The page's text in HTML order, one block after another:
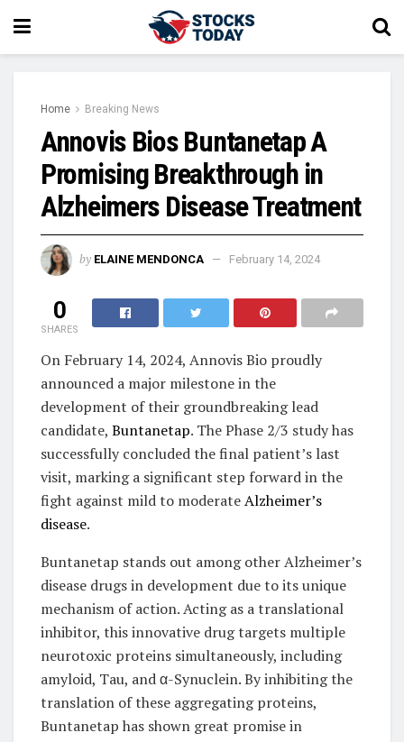
Home Breaking News
Annovis Bios Buntanetap A
Promising Breakthrough in
Alzheimers Disease Treatment
by ELAINE MENDONCA February 14, 2024
0
SHARES
On February 14, 2024, Annovis Bio proudly
announced a major milestone in the
development of their groundbreaking lead
candidate, Buntanetap. The Phase 2/3 study has
successfully concluded the final patient’s last
visit, marking a significant step forward in the
fight against mild to moderateAlzheimer’s
disease.
Buntanetap stands out among other Alzheimer’s
disease drugs in development due to its unique
mechanism of action. Acting as a translational
inhibitor, this innovative drug targets multiple
neurotoxic proteins simultaneously, including
amyloid, Tau, and α-Synuclein. By inhibiting the
translation of these aggregating proteins,
Buntanetap has shown great promise in